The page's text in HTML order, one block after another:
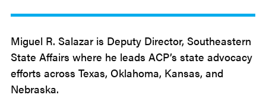
Miguel R. Salazar is Deputy Director, Southeastern
State Affairs where he leads ACP’s state advocacy
efforts across Texas, Oklahoma, Kansas, and
Nebraska.